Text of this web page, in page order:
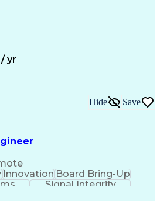
Printed Circuit Board
Electronic Engineering
Aerial Vehicle
Protocols
Design Process
Distribution
Management
yr
Hide Save
InnovationBoard Bring-Up
Signal Integrity